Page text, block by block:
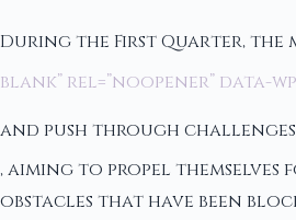
During the First Quarter, the
blank” rel=”noopener” data-
and push through
, aiming to propel
obstacles that have been